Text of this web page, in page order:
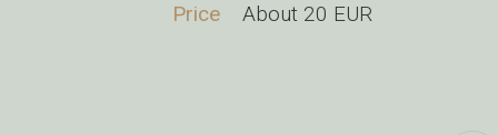
Price
About 20 EUR